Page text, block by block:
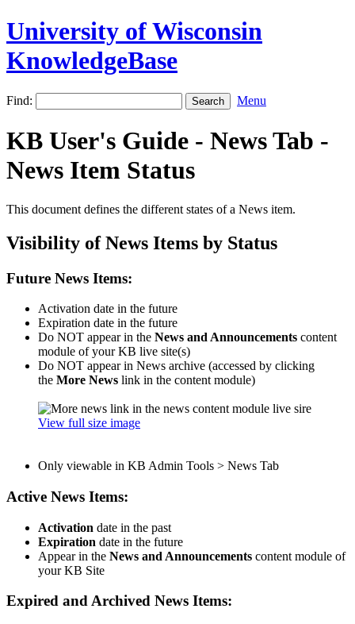
University of Wisconsin
KnowledgeBase
Find: Menu
KB User's Guide - News Tab -
News Item Status
This document defines the different states of a News item.
Visibility of News Items by Status
Future News Items:
Activation date in the future
Expiration date in the future
Do NOT appear in the News and Announcements content
module of your KB live site(s)
Do NOT appear in News archive (accessed by clicking
the More News link in the content module)
View full size image
Only viewable in KB Admin Tools > News Tab
Active News Items:
Activation date in the past
Expiration date in the future
Appear in the News and Announcements content module of
your KB Site
Expired and Archived News Items: